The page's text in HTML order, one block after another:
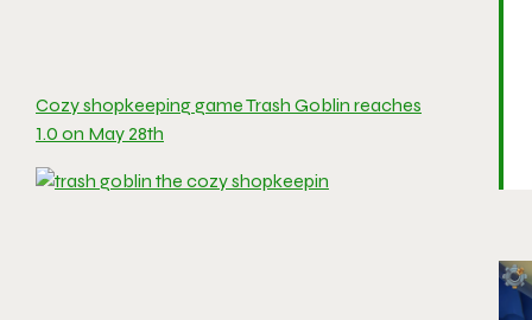
Cozy shopkeeping game Trash Goblin reaches
1.0 on May 28th